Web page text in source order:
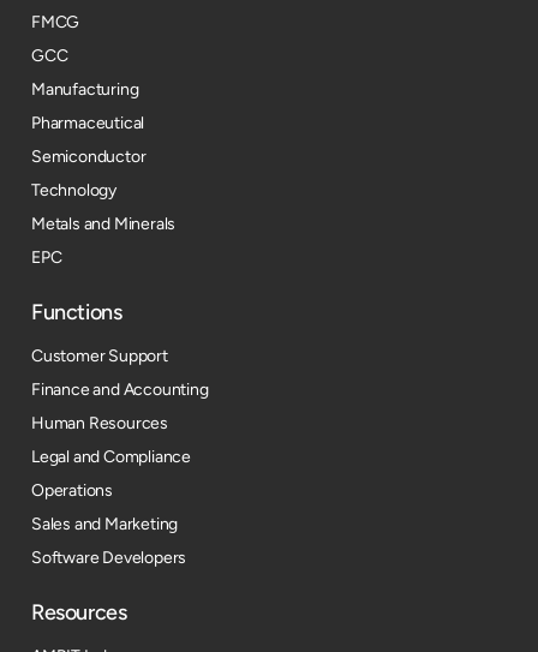
FMCG
GCC
Manufacturing
Pharmaceutical
Semiconductor
Technology
Metals and Minerals
EPC
Functions
Customer Support
Finance and Accounting
Human Resources
Legal and Compliance
Operations
Sales and Marketing
Software Developers
Resources​